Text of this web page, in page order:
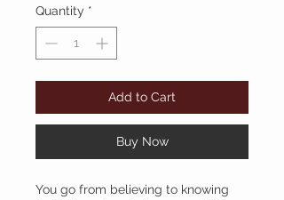
Quantity *
Add to Cart
Buy Now
You go from believing to knowing